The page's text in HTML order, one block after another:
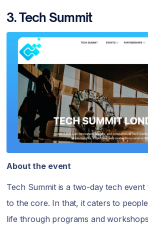
3. Tech Summit
About the event
Tech Summit is a two-day tech event
to the core. In that, it caters to
life through programs and